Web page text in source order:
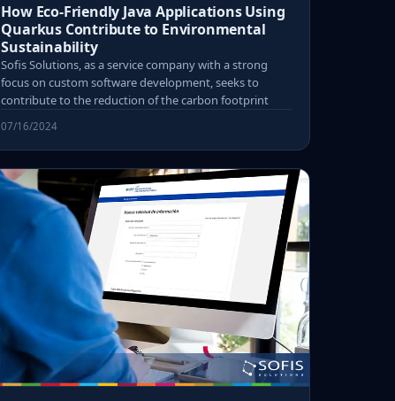
How Eco-Friendly Java Applications Using
Quarkus Contribute to Environmental
Sustainability
Sofis Solutions, as a service company with a strong
focus on custom software development, seeks to
contribute to the reduction of the carbon footprint
07/16/2024